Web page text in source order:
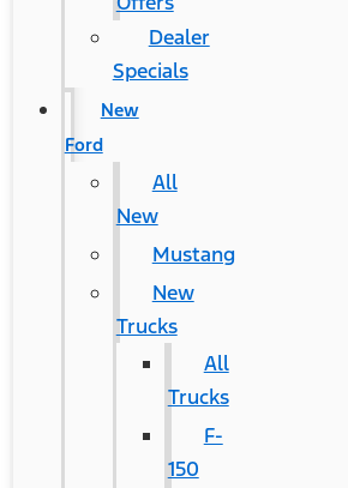
Dealer
Specials
New
Ford
All
New
Mustang
New
Trucks
All
Trucks
F-
150